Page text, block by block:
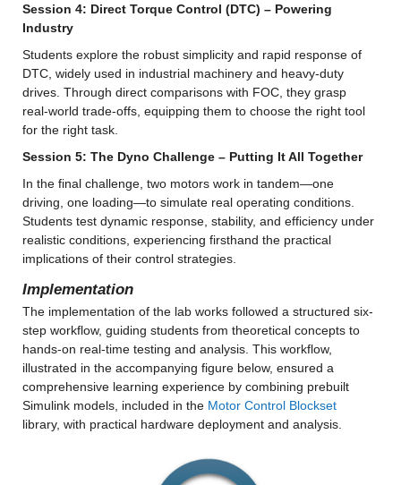
Session 4: Direct Torque Control (DTC) – Powering
Industry
Students explore the robust simplicity and rapid response of
DTC, widely used in industrial machinery and heavy-duty
drives. Through direct comparisons with FOC, they grasp
real-world trade-offs, equipping them to choose the right tool
for the right task.
Session 5: The Dyno Challenge – Putting It All Together
In the final challenge, two motors work in tandem—one
driving, one loading—to simulate real operating conditions.
Students test dynamic response, stability, and efficiency under
realistic conditions, experiencing firsthand the practical
implications of their control strategies.
Implementation
The implementation of the lab works followed a structured six-
step workflow, guiding students from theoretical concepts to
hands-on real-time testing and analysis. This workflow,
illustrated in the accompanying figure below, ensured a
comprehensive learning experience by combining prebuilt
Simulink models, included in the Motor Control Blockset
library, with practical hardware deployment and analysis.